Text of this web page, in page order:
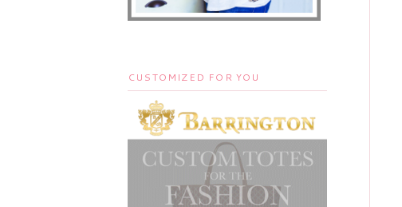
CUSTOMIZED FOR YOU